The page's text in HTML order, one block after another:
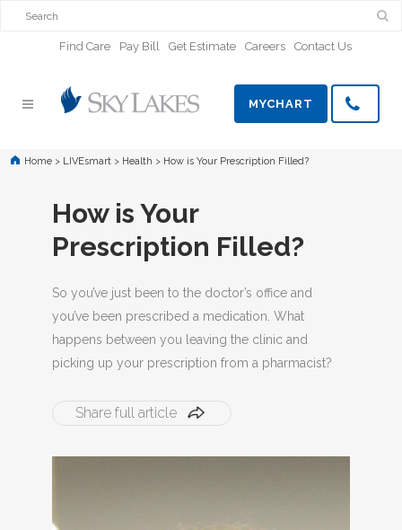
Find Care Pay Bill Get Estimate Careers Contact Us
MYCHART
Home > LIVEsmart > Health > How is Your Prescription Filled?
How is Your
Prescription Filled?
So you’ve just been to the doctor’s office and
you’ve been prescribed a medication. What
happens between you leaving the clinic and
picking up your prescription from a pharmacist?
Share full article